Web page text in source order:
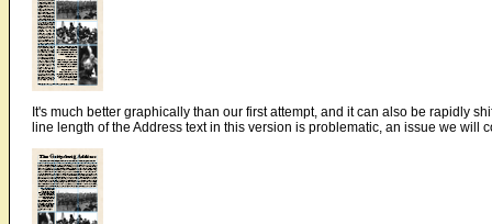
It's much better graphically than our first attempt, and it can also be rapidly
line length of the Address text in this version is problematic, an issue we